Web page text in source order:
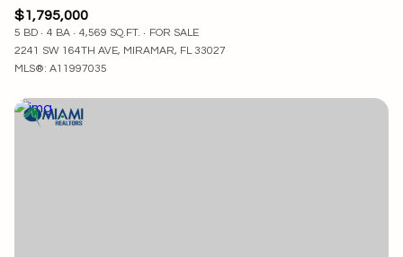
$1,795,000
5 BD 4 BA 4,569 SQ.FT.
FOR SALE
2241 SW 164TH AVE, MIRAMAR, FL 33027
MLS®: A11997035